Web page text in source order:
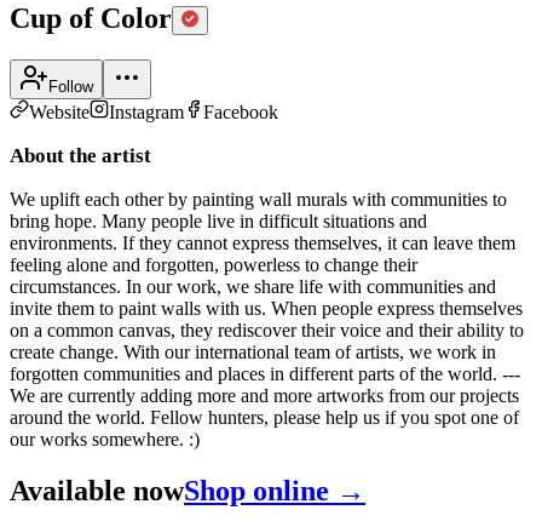
Cup of Color
Follow
Website Instagram Facebook
About the artist
We uplift each other by painting wall murals with communities to
bring hope. Many people live in difficult situations and
environments. If they cannot express themselves, it can leave them
feeling alone and forgotten, powerless to change their
circumstances. In our work, we share life with communities and
invite them to paint walls with us. When people express themselves
on a common canvas, they rediscover their voice and their ability to
create change. With our international team of artists, we work in
forgotten communities and places in different parts of the world. ---
We are currently adding more and more artworks from our projects
around the world. Fellow hunters, please help us if you spot one of
our works somewhere. :)
Available nowShop online →